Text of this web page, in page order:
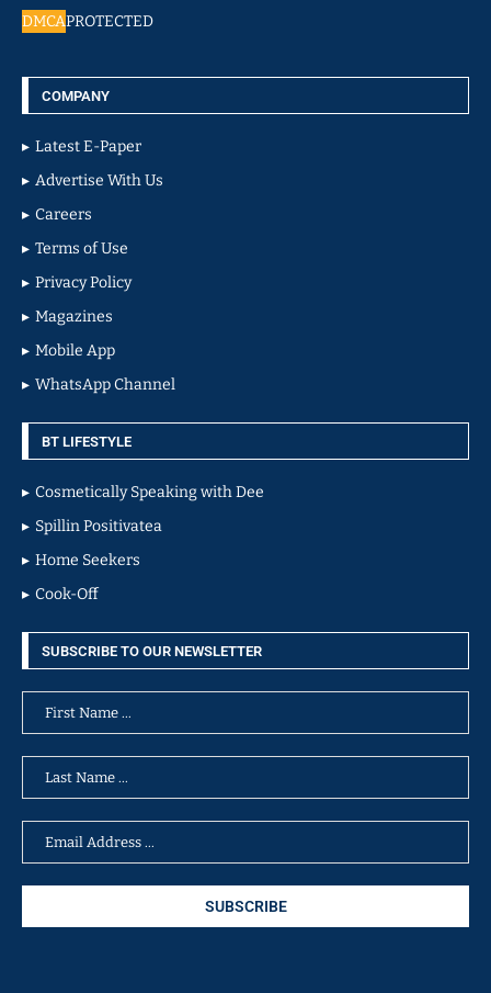
DMCAPROTECTED
COMPANY
Latest E-Paper
Advertise With Us
Careers
Terms of Use
Privacy Policy
Magazines
Mobile App
WhatsApp Channel
BT LIFESTYLE
Cosmetically Speaking with Dee
Spillin Positivatea
Home Seekers
Cook-Off
SUBSCRIBE TO OUR NEWSLETTER